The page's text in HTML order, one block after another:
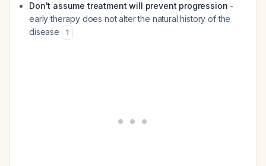
Don't assume treatment will prevent progression -
early therapy does not alter the natural history of the
disease
1